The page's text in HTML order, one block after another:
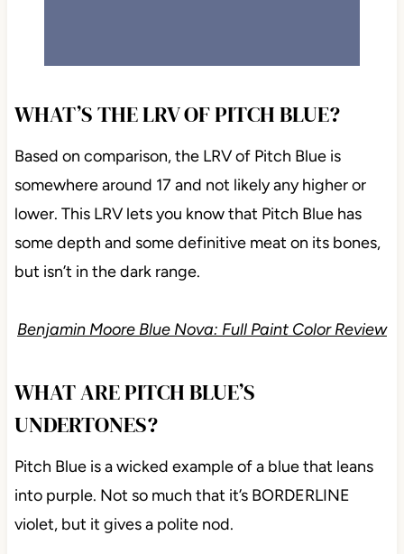
WHAT’S THE LRV OF PITCH BLUE?
Based on comparison, the LRV of Pitch Blue is
somewhere around 17 and not likely any higher or
lower. This LRV lets you know that Pitch Blue has
some depth and some definitive meat on its bones,
but isn’t in the dark range.
Benjamin Moore Blue Nova: Full Paint Color Review
WHAT ARE PITCH BLUE’S
UNDERTONES?
Pitch Blue is a wicked example of a blue that leans
into purple. Not so much that it’s BORDERLINE
violet, but it gives a polite nod.